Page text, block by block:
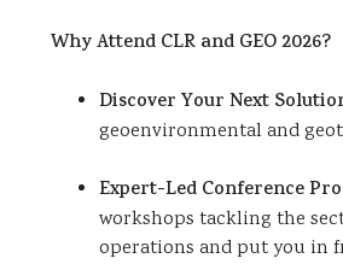
Why Attend CLR and GEO 2026?
Discover Your Next
geoenvironmental and
Expert-Led Conference
workshops tackling the
operations and put you in